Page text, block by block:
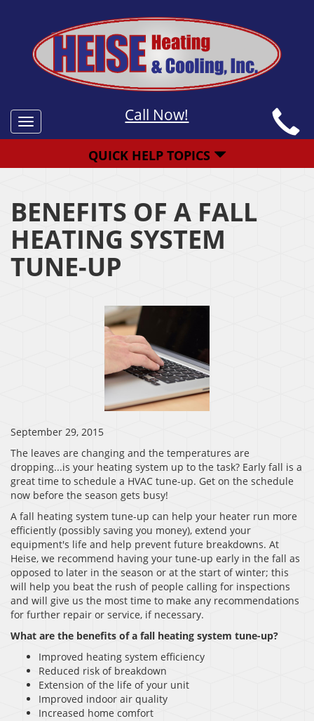
Toggle
navigation
Call Now!
QUICK HELP TOPICS
BENEFITS OF A FALL
HEATING SYSTEM
TUNE-UP
September 29, 2015
The leaves are changing and the temperatures are
dropping...is your heating system up to the task? Early fall is a
great time to schedule a HVAC tune-up. Get on the schedule
now before the season gets busy!
A fall heating system tune-up can help your heater run more
efficiently (possibly saving you money), extend your
equipment's life and help prevent future breakdowns. At
Heise, we recommend having your tune-up early in the fall as
opposed to later in the season or at the start of winter; this
will help you beat the rush of people calling for inspections
and will give us the most time to make any recommendations
for further repair or service, if necessary.
What are the benefits of a fall heating system tune-up?
Improved heating system efficiency
Reduced risk of breakdown
Extension of the life of your unit
Improved indoor air quality
Increased home comfort